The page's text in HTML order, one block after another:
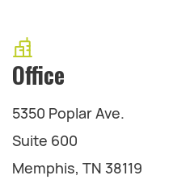
Office
5350 Poplar Ave.
Suite 600
Memphis, TN 38119